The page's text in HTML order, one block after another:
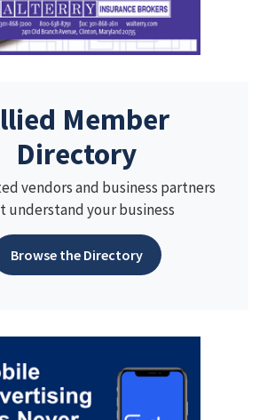
Member
Directory
vendors and business partners
understand your business
Browse the Directory